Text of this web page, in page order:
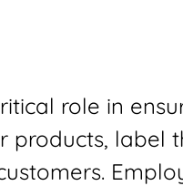
role in
products, label